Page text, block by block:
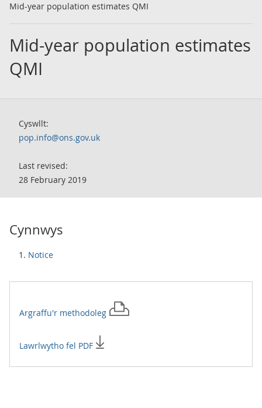
Mid-year population estimates QMI
Mid-year population estimates
QMI
Cyswllt:
pop.info@ons.gov.uk
Last revised:
28 February 2019
Cynnwys
Notice
Argraffu'r methodoleg
Lawrlwytho fel PDF